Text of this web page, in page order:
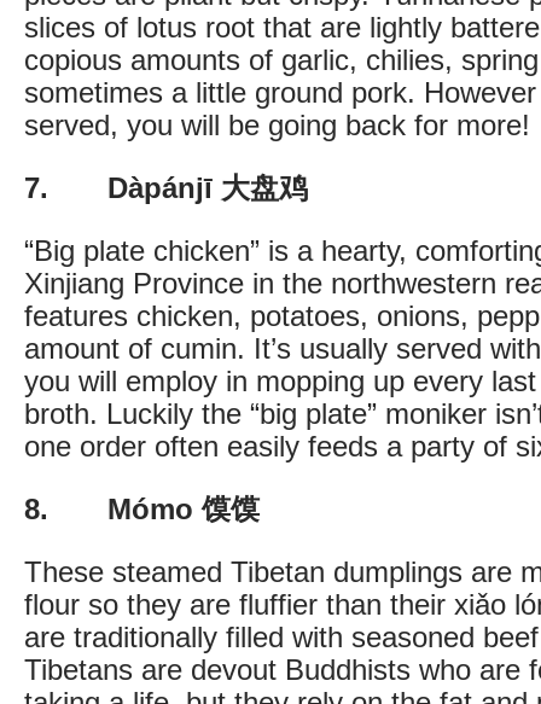
slices of lotus root that are lightly
copious amounts of garlic, chilies,
sometimes a little ground pork.
served, you will be going back for more!
7. Dàpánjī 大盘鸡
“Big plate chicken” is a hearty,
Xinjiang Province in the northwestern
features chicken, potatoes, onions,
amount of cumin. It’s usually served
you will employ in mopping up every
broth. Luckily the “big plate” moniker
one order often easily feeds a party of
8. Mómo 馍馍
These steamed Tibetan dumplings are
flour so they are fluffier than their xiǎo
are traditionally filled with seasoned
Tibetans are devout Buddhists who are